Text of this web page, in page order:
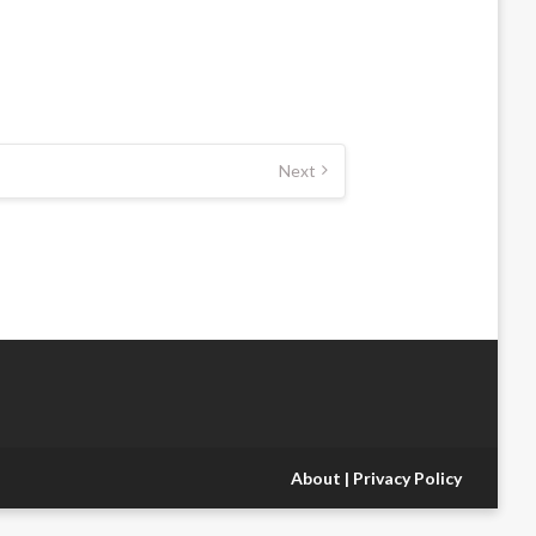
Next
About | Privacy Policy